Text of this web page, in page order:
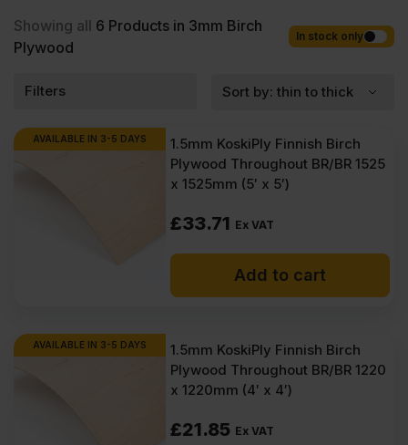
across the UK. Next-day delivery is also available on most orders.
Competitive rates guaranteed.
Showing all 6 Products in 3mm Birch
Plywood
In stock only
Filters
AVAILABLE IN 3-5 DAYS
1.5mm KoskiPly Finnish Birch
Plywood Throughout BR/BR 1525
x 1525mm (5′ x 5′)
£33.71 Ex VAT
Add to cart
AVAILABLE IN 3-5 DAYS
1.5mm KoskiPly Finnish Birch
Plywood Throughout BR/BR 1220
x 1220mm (4′ x 4′)
£21.85 Ex VAT